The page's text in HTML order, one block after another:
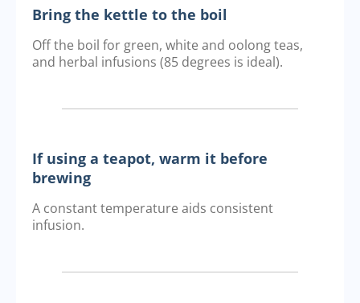
Bring the kettle to the boil
Off the boil for green, white and oolong teas,
and herbal infusions (85 degrees is ideal).
If using a teapot, warm it before
brewing
A constant temperature aids consistent
infusion.